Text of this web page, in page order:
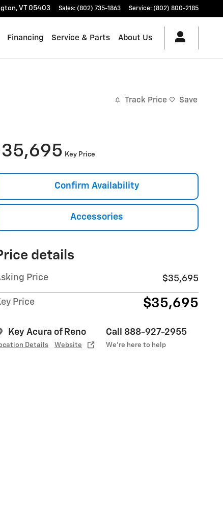
, VT 05403 Sales: (802) 735-1863 Service: (802) 800-2185
Financing Service & Parts About Us
Track Price Save
35,695 Key Price
Confirm Availability
Accessories
details
Price $35,695
Price $35,695
Key Acura of Reno
Details Website
Call 888-927-2955
We’re here to help